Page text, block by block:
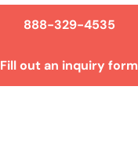
888-329-4535
Fill out an inquiry form